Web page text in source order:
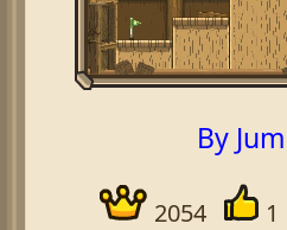
By
2054 1